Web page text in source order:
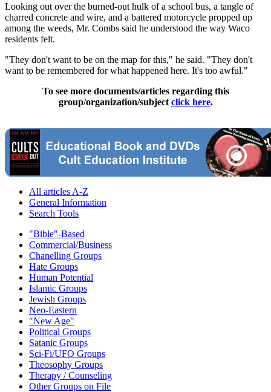
Looking out over the burned-out hulk of a school bus, a tangle of
charred concrete and wire, and a battered motorcycle propped up
among the weeds, Mr. Combs said he understood the way Waco
residents felt.
"They don't want to be on the map for this," he said. "They don't
want to be remembered for what happened here. It's too awful."
To see more documents/articles regarding this
group/organization/subject click here.
All articles A-Z
General Information
Search Tools
"Bible"-Based
Commercial/Business
Chanelling Groups
Hate Groups
Human Potential
Islamic Groups
Jewish Groups
Neo-Eastern
"New Age"
Political Groups
Satanic Groups
Sci-Fi/UFO Groups
Theosophy Groups
Therapy / Counseling
Other Groups on File